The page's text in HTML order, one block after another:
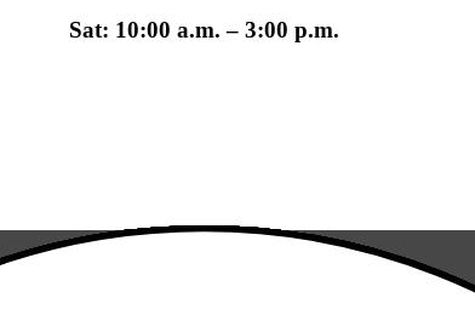
Sat: 10:00 a.m. – 3:00 p.m.